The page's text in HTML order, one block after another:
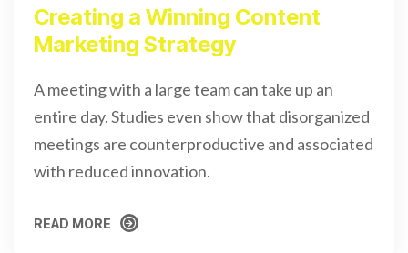
Creating a Winning Content
Marketing Strategy
A meeting with a large team can take up an
entire day. Studies even show that disorganized
meetings are counterproductive and associated
with reduced innovation.
READ MORE